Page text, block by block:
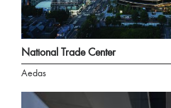
National Trade Center
Aedas